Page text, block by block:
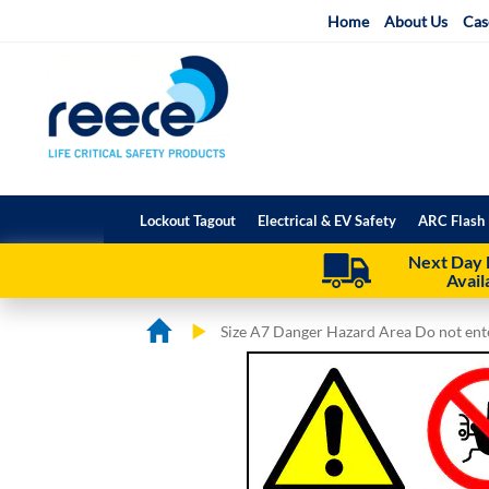
Home About Us
Lockout Tagout Electrical & EV Safety ARC
Next Day
Size A7 Danger Hazard Area Do not